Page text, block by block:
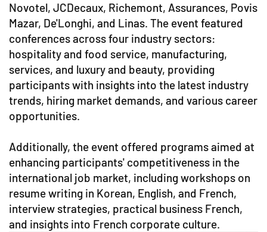
Novotel, JCDecaux, Richemont, Assurances, Povis
Mazar, De'Longhi, and Linas. The event featured
conferences across four industry sectors:
hospitality and food service, manufacturing,
services, and luxury and beauty, providing
participants with insights into the latest industry
trends, hiring market demands, and various career
opportunities.
Additionally, the event offered programs aimed at
enhancing participants' competitiveness in the
international job market, including workshops on
resume writing in Korean, English, and French,
interview strategies, practical business French,
and insights into French corporate culture.